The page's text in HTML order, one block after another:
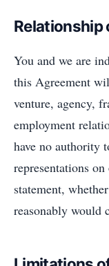
Relationship
You and we are
this Agreement
venture, agency,
employment
have no authority
representations
statement,
reasonably would